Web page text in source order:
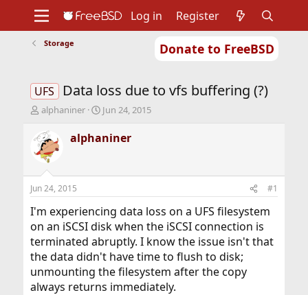
Donate to FreeBSD
Support
Foundation
Log in Register
Storage
UFS Data loss due to vfs buffering (?)
T
r
e
a
d
t
a
t
e
r
alphaniner
S
a
r
t
e
Jun 24, 2015
alphaniner
Jun 24, 2015 #1
I'm experiencing data loss on a UFS filesystem
on an iSCSI disk when the iSCSI connection is
terminated abruptly. I know the issue isn't that
the data didn't have time to flush to disk;
unmounting the filesystem after the copy
always returns immediately.